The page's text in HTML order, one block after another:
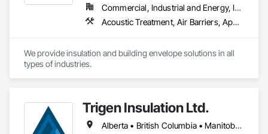
Commercial, Industrial and Energy, Infrastructure, Institutional, Residential
Acoustic Treatment, Air Barriers, Applied Fire Protection, Below Grade Gas Retarders, Below Grade Vapor Retarders, Blanket Insulation, Blown Insulation, Board Insulation, Board Product Air Barriers, Building Modules and Components, Exterior Insulation and Finish Systems Eifs, Firestopping, Fluid Applied Insulative Coating, Fluid Applied Membrane Air Barriers, Fluid Applied Waterproofing, Foamed In Place Insulation, Loose Fill Insulation, Painting, Reflective Insulation, Roof and Deck Insulation, Signage, Special Coatings, Sprayed Foam Air Barrier, Sprayed Insulation, Thermal Insulation
We provide insulation and building envelope solutions in all
types of industries.
Trigen Insulation Ltd.
Alberta • British Columbia • Manitoba • Ontario • Saskatchewan